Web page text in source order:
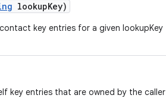
lookupKey)
key entries for a given lookupKey
key entries that are owned by the caller